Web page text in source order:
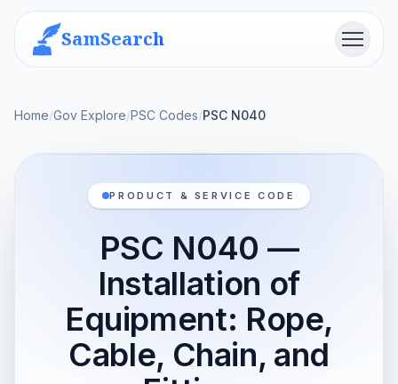
SamSearch Menu
Home/Gov Explore/PSC Codes/PSC N040
PRODUCT & SERVICE CODE
PSC N040 —
Installation of
Equipment: Rope,
Cable, Chain, and